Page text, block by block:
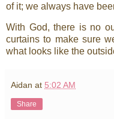
of it; we always have
With God, there is no
curtains to make sure
what looks like the
Aidan at 5:02 AM
Share